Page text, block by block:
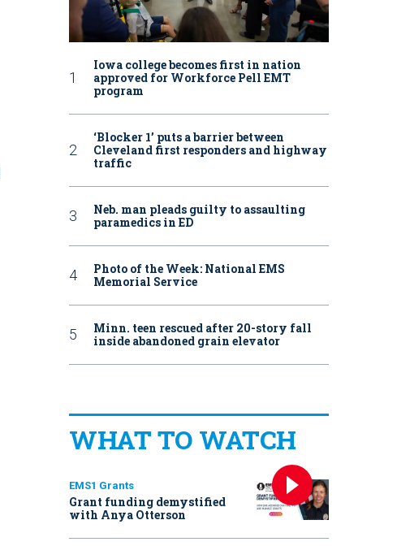
Iowa college becomes first in nation
approved for Workforce Pell EMT
program
‘Blocker 1’ puts a barrier between
Cleveland first responders and highway
traffic
Neb. man pleads guilty to assaulting
paramedics in ED
Photo of the Week: National EMS
Memorial Service
Minn. teen rescued after 20-story fall
inside abandoned grain elevator
WHAT TO WATCH
EMS1 Grants
Grant funding demystified
with Anya Otterson